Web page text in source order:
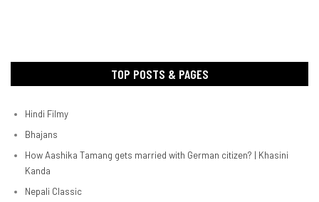
TOP POSTS & PAGES
Hindi Filmy
Bhajans
How Aashika Tamang gets married with German citizen? | Khasini
Kanda
Nepali Classic